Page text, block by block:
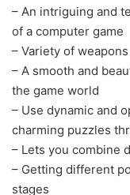
– An intriguing and
of a computer game
– Variety of
– A smooth and
the game world
– Use dynamic and
charming puzzles
– Lets you combine
– Getting different
stages